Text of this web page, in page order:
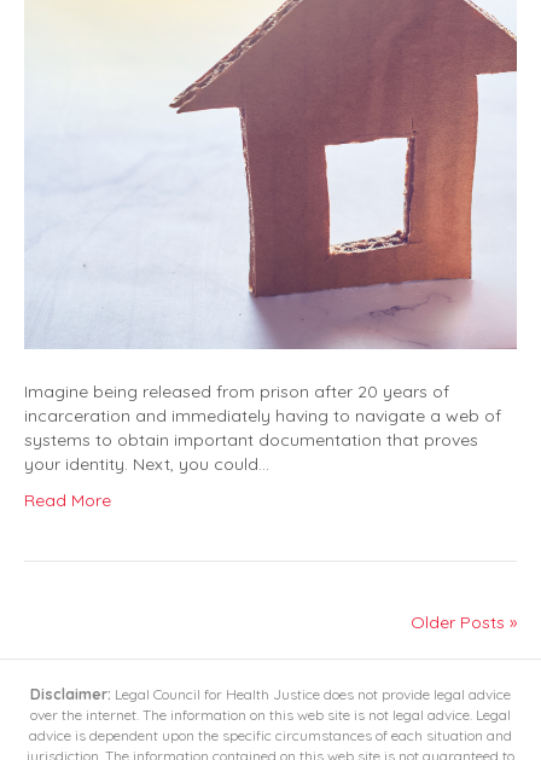
Imagine being released from prison after 20 years of
incarceration and immediately having to navigate a web of
systems to obtain important documentation that proves
your identity. Next, you could…
Read More
Older Posts »
Disclaimer: Legal Council for Health Justice does not provide legal advice
over the internet. The information on this web site is not legal advice. Legal
advice is dependent upon the specific circumstances of each situation and
jurisdiction. The information contained on this web site is not guaranteed to